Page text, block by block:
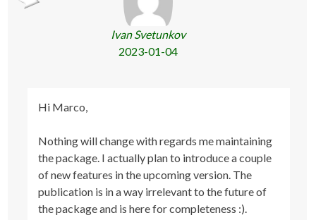
Ivan Svetunkov
2023-01-04
Hi Marco,
Nothing will change with regards me maintaining
the package. I actually plan to introduce a couple
of new features in the upcoming version. The
publication is in a way irrelevant to the future of
the package and is here for completeness :).